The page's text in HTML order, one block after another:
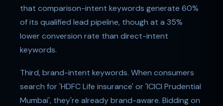
that comparison-intent keywords generate 60%
of its qualified lead pipeline, though at a 35%
lower conversion rate than direct-intent
keywords.
Third, brand-intent keywords. When consumers
search for 'HDFC Life insurance' or 'ICICI Prudential
Mumbai', they're already brand-aware. Bidding on